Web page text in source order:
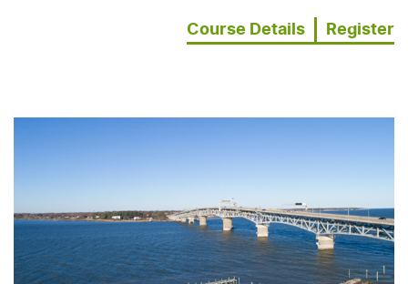
Course Details Register